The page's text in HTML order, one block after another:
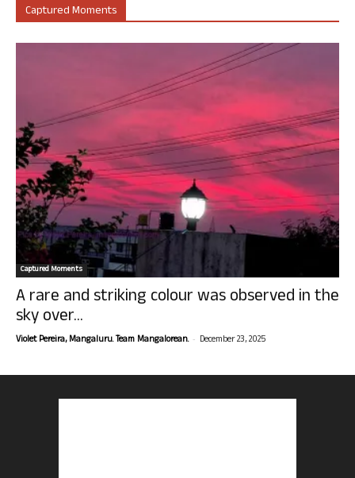
Captured Moments
Captured Moments
A rare and striking colour was observed in the
sky over...
Violet Pereira, Mangaluru. Team Mangalorean. - December 23, 2025